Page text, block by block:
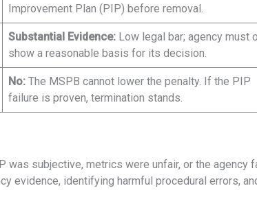
Improvement Plan (PIP) before removal.
Substantial Evidence: Low legal bar; agency must
show a reasonable basis for its decision.
No: The MSPB cannot lower the penalty. If the PIP
failure is proven, termination stands.
was subjective, metrics were unfair, or the agency
evidence, identifying harmful procedural errors,